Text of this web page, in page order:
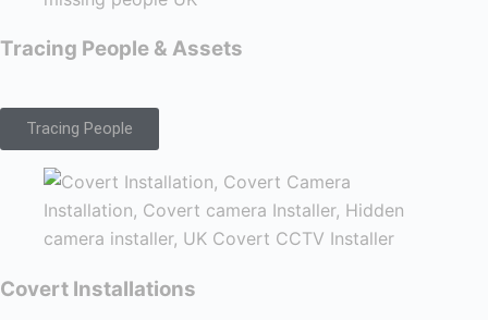
Tracing People & Assets
Tracing People
Covert Installations